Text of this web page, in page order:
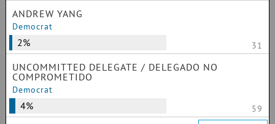
ANDREW YANG
Democrat
2% 31
UNCOMMITTED DELEGATE / DELEGADO NO
COMPROMETIDO
Democrat
4%
59